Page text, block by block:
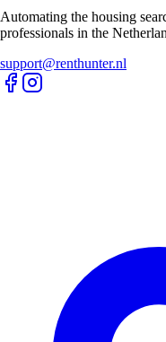
Automating the housing
professionals in the
support@renthunter.nl